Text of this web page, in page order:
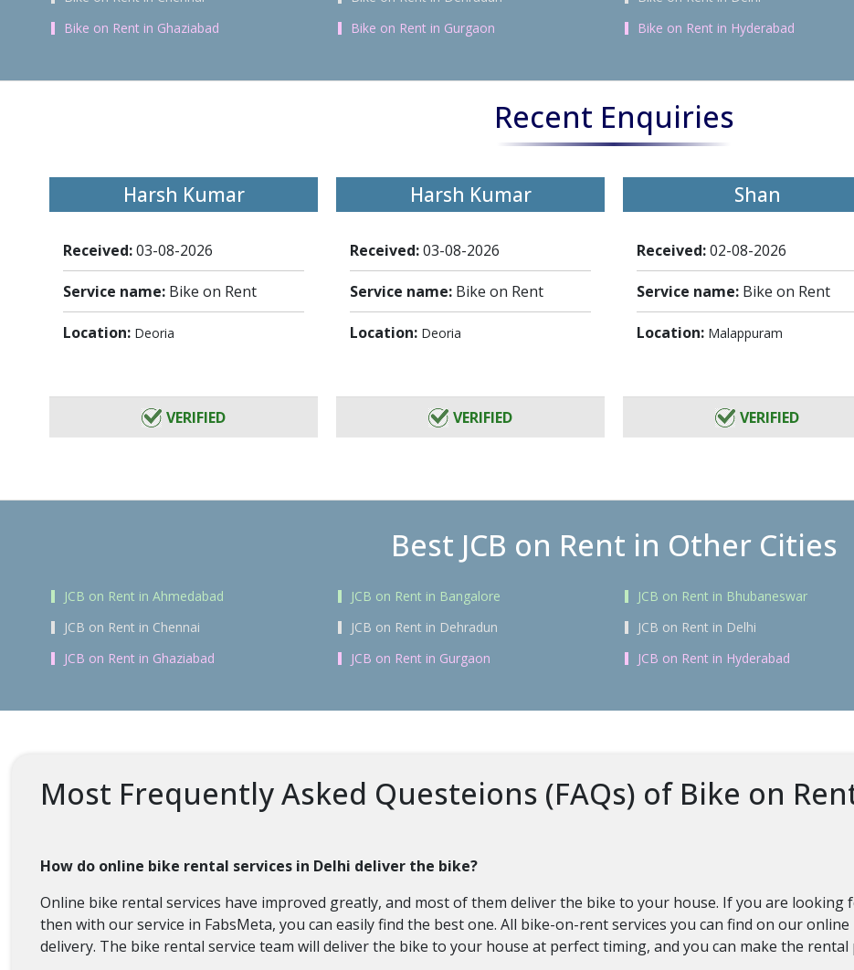
Bike on Rent in Ghaziabad
Bike on Rent in Gurgaon Bike on Rent in Hyderabad
Recent Enquiries
Harsh Kumar
Received:03-08-2026
Service name: Bike on Rent
Location: Deoria
VERIFIED
Harsh Kumar
Received:03-08-2026
Service name: Bike on Rent
Location: Deoria
VERIFIED
Shan
Received:02-08-2026
Service name: Bike on Rent
Location: Malappuram
VERIFIED
Best JCB on Rent in Other Cities
JCB on Rent in Ahmedabad JCB on Rent in Bangalore JCB on Rent in Bhubaneswar
JCB on Rent in Chennai
JCB on Rent in Dehradun JCB on Rent in Delhi
JCB on Rent in Ghaziabad
JCB on Rent in Gurgaon JCB on Rent in Hyderabad
Most Frequently Asked Questeions (FAQs) of Bike on
How do online bike rental services in Delhi deliver the bike?
Online bike rental services have improved greatly, and most of them deliver the bike to your house. If you are
then with our service in FabsMeta, you can easily find the best one. All bike-on-rent services you can find on our
delivery. The bike rental service team will deliver the bike to your house at perfect timing, and you can make the